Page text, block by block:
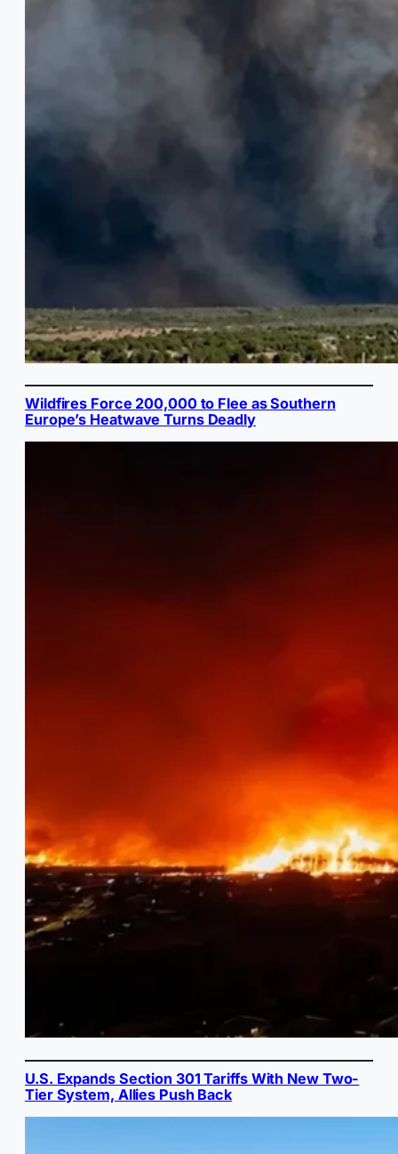
Wildfires Force 200,000 to Flee as Southern
Europe’s Heatwave Turns Deadly
U.S. Expands Section 301 Tariffs With New Two-
Tier System, Allies Push Back